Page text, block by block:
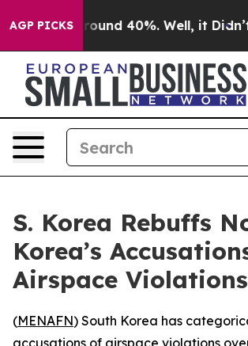
AGP PICKS
Floor Around 40%. Well, it Didn’t
S. Korea Rebuffs
Korea’s
Airspace Violations
(MENAFN) South Korea has
accusations of airspace violations